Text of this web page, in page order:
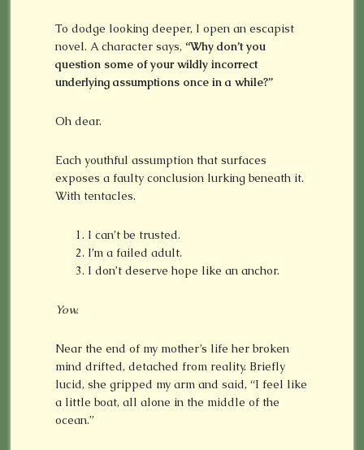
To dodge looking deeper, I open an escapist
novel. A character says, “Why don’t you
question some of your wildly incorrect
underlying assumptions once in a while?”
Oh dear.
Each youthful assumption that surfaces
exposes a faulty conclusion lurking beneath it.
With tentacles.
I can’t be trusted.
I’m a failed adult.
I don’t deserve hope like an anchor.
Yow.
Near the end of my mother’s life her broken
mind drifted, detached from reality. Briefly
lucid, she gripped my arm and said, “I feel like
a little boat, all alone in the middle of the
ocean.”